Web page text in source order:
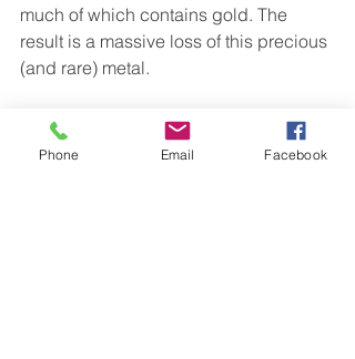
much of which contains gold. The
result is a massive loss of this precious
(and rare) metal.
Conclusion
Phone Email Facebook